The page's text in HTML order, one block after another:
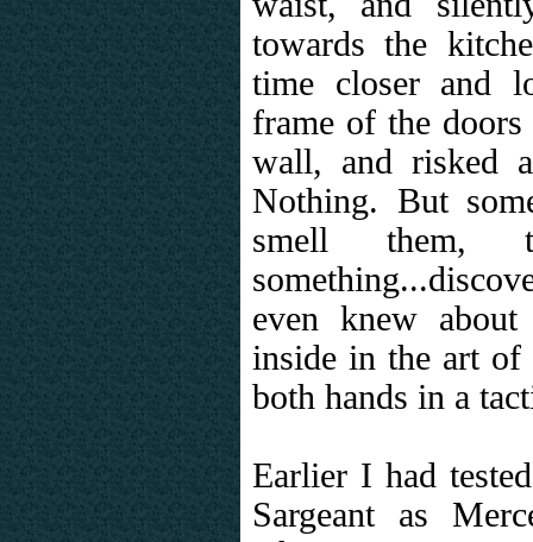
towards the
time closer and
frame of the
wall, and risked
Nothing. But
smell them,
even knew
inside in the art of
both hands in a
Earlier I had
Sargeant as